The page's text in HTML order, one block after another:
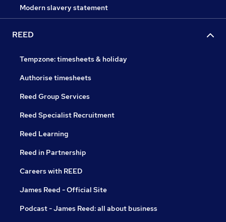
Modern slavery statement
REED
Tempzone: timesheets & holiday
Authorise timesheets
Reed Group Services
Reed Specialist Recruitment
Reed Learning
Reed in Partnership
Careers with REED
James Reed - Official Site
Podcast - James Reed: all about business